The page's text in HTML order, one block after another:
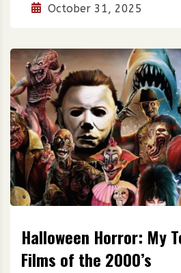
October 31, 2025
Halloween Horror: My
Films of the 2000’s